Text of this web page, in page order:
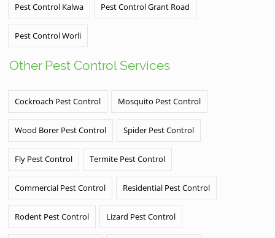
Pest Control Kalwa Pest Control Grant Road
Pest Control Worli
Other Pest Control Services
Cockroach Pest Control Mosquito Pest Control
Wood Borer Pest Control Spider Pest Control
Fly Pest Control Termite Pest Control
Commercial Pest Control Residential Pest Control
Rodent Pest Control Lizard Pest Control